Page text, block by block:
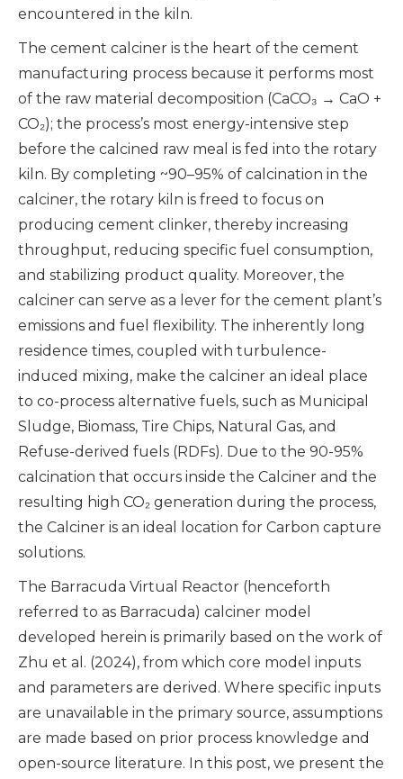
encountered in the kiln.
The cement calciner is the heart of the cement
manufacturing process because it performs most
of the raw material decomposition (CaCO₃ → CaO +
CO₂); the process’s most energy-intensive step
before the calcined raw meal is fed into the rotary
kiln. By completing ~90–95% of calcination in the
calciner, the rotary kiln is freed to focus on
producing cement clinker, thereby increasing
throughput, reducing specific fuel consumption,
and stabilizing product quality. Moreover, the
calciner can serve as a lever for the cement plant’s
emissions and fuel flexibility. The inherently long
residence times, coupled with turbulence-
induced mixing, make the calciner an ideal place
to co-process alternative fuels, such as Municipal
Sludge, Biomass, Tire Chips, Natural Gas, and
Refuse-derived fuels (RDFs). Due to the 90-95%
calcination that occurs inside the Calciner and the
resulting high CO₂ generation during the process,
the Calciner is an ideal location for Carbon capture
solutions.
The Barracuda Virtual Reactor (henceforth
referred to as Barracuda) calciner model
developed herein is primarily based on the work of
Zhu et al. (2024), from which core model inputs
and parameters are derived. Where specific inputs
are unavailable in the primary source, assumptions
are made based on prior process knowledge and
open-source literature. In this post, we present the